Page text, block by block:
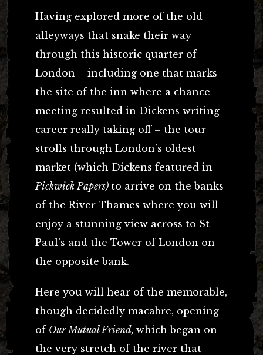
Having explored more of the old
alleyways that snake their way
through this historic quarter of
London – including one that marks
the site of the inn where a chance
meeting resulted in Dickens writing
career really taking off – the tour
strolls through London’s oldest
market (which Dickens featured in
Pickwick Papers) to arrive on the banks
of the River Thames where you will
enjoy a stunning view across to St
Paul’s and the Tower of London on
the opposite bank.
Here you will hear of the memorable,
though decidedly macabre, opening
of Our Mutual Friend, which began on
the very stretch of the river that